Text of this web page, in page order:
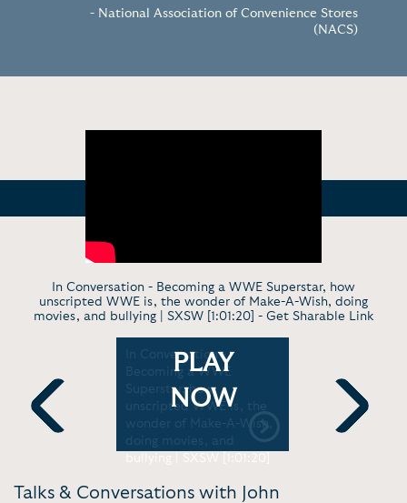
- National Association of Convenience Stores
(NACS)
In Conversation - Becoming a WWE Superstar, how
unscripted WWE is, the wonder of Make-A-Wish, doing
movies, and bullying | SXSW [1:01:20] - Get Sharable Link
Previous
In Conversation -
Becoming a WWE
Superstar, how
unscripted WWE is, the
wonder of Make-A-Wish,
doing movies, and
bullying | SXSW [1:01:20]
PLAY
NOW
Started
Tonight
Jimmy
Next
Talks & Conversations with John